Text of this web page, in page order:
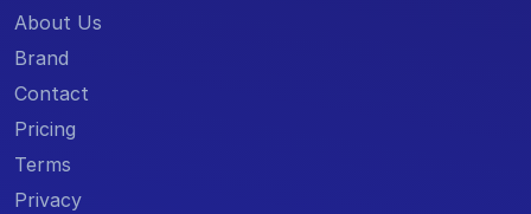
About Us
Brand
Contact
Pricing
Terms
Privacy